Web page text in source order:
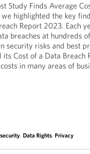
Study Finds Average
highlighted the key
Report 2023. Each
breaches at hundreds
security risks and best
Cost of a Data Breach
in many areas of
,Data Rights,Privacy